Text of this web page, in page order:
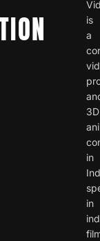
is
a
3D
in
in